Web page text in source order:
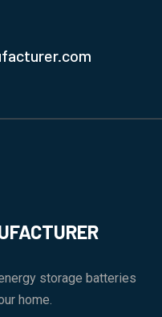
storage batteries
home.